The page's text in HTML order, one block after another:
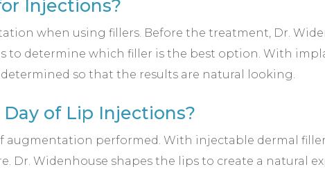
Injections?
when using fillers. Before the treatment, Dr.
to determine which filler is the best option. With
so that the results are natural looking.
of Lip Injections?
augmentation performed. With injectable dermal
Dr. Widenhouse shapes the lips to create a natural